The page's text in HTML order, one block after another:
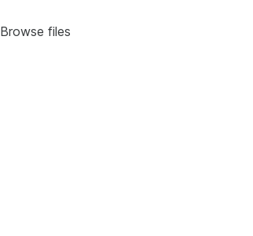
Browse files